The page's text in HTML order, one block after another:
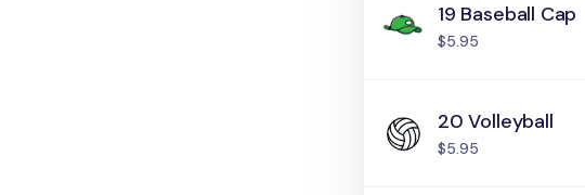
19 Baseball Cap
$5.95
20 Volleyball
$5.95